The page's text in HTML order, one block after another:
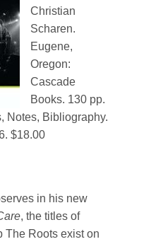
Christian
Scharen.
Eugene,
Oregon:
Cascade
Books. 130 pp.
Notes, Bibliography.
$18.00
in his new
, the titles of
The Roots exist on